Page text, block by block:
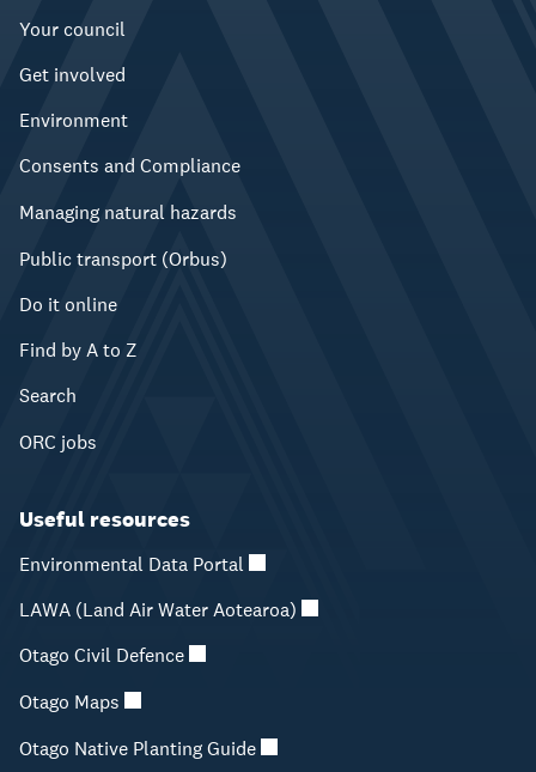
Your council
Get involved
Environment
Consents and Compliance
Managing natural hazards
Public transport (Orbus)
Do it online
Find by A to Z
Search
ORC jobs
Useful resources
Environmental Data Portal
LAWA (Land Air Water Aotearoa)
Otago Civil Defence
Otago Maps
Otago Native Planting Guide